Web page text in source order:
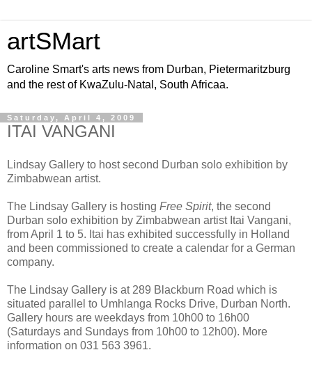
artSMart
Caroline Smart's arts news from Durban, Pietermaritzburg
and the rest of KwaZulu-Natal, South Africaa.
Saturday, April 4, 2009
ITAI VANGANI
Lindsay Gallery to host second Durban solo exhibition by
Zimbabwean artist.
The Lindsay Gallery is hosting Free Spirit, the second
Durban solo exhibition by Zimbabwean artist Itai Vangani,
from April 1 to 5. Itai has exhibited successfully in Holland
and been commissioned to create a calendar for a German
company.
The Lindsay Gallery is at 289 Blackburn Road which is
situated parallel to Umhlanga Rocks Drive, Durban North.
Gallery hours are weekdays from 10h00 to 16h00
(Saturdays and Sundays from 10h00 to 12h00). More
information on 031 563 3961.